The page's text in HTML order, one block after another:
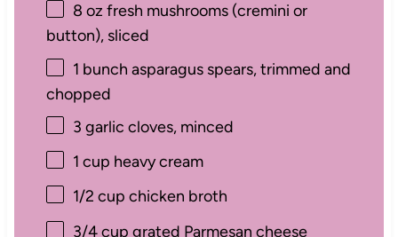
8 oz fresh mushrooms (cremini or
button), sliced
1 bunch asparagus spears, trimmed and
chopped
3 garlic cloves, minced
1 cup heavy cream
1/2 cup chicken broth
3/4 cup grated Parmesan cheese